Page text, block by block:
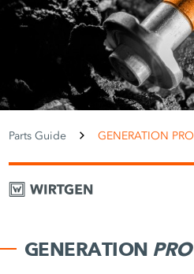
Parts Guide GENERATION PRO
GENERATION PRO